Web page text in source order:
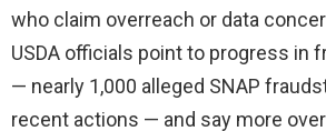
who claim overreach or data
USDA officials point to progress in
— nearly 1,000 alleged SNAP
recent actions — and say more